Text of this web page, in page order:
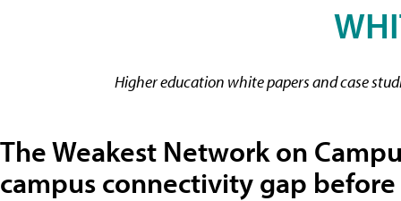
Higher education white papers and case
The Weakest Network on
campus connectivity gap